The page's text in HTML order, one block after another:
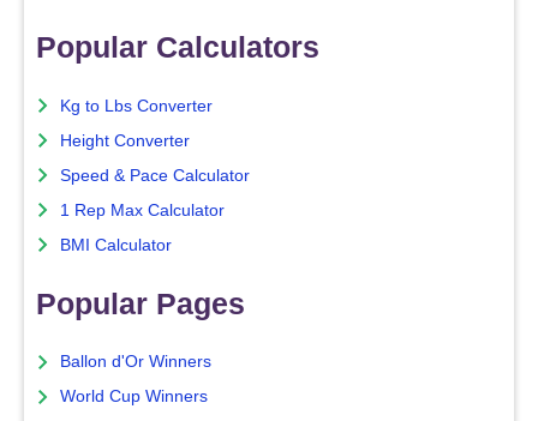
Popular Calculators
Kg to Lbs Converter
Height Converter
Speed & Pace Calculator
1 Rep Max Calculator
BMI Calculator
Popular Pages
Ballon d'Or Winners
World Cup Winners